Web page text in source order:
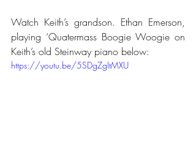
Watch Keith’s grandson. Ethan Emerson,
playing ‘Quatermass Boogie Woogie on
Keith’s old Steinway piano below:
https://youtu.be/5SDgZgItMXU